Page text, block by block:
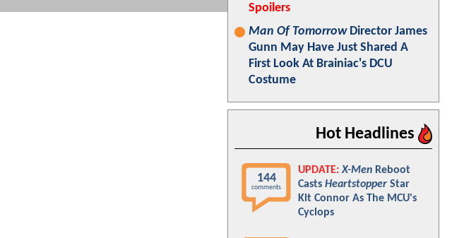
Spoilers
Man Of TomorrowDirector James
Gunn May Have Just Shared A
First Look At Brainiac's DCU
Costume
Hot Headlines
144
comments
UPDATE: X-Men Reboot
Casts Heartstopper Star
Kit Connor As The MCU's
Cyclops